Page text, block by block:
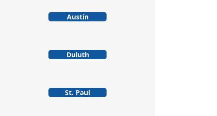
Austin
Duluth
St. Paul